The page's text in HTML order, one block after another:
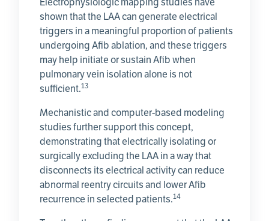
shown that the LAA can generate electrical
triggers in a meaningful proportion of patients
undergoing Afib ablation, and these triggers
may help initiate or sustain Afib when
pulmonary vein isolation alone is not
sufficient.13
Mechanistic and computer-based modeling
studies further support this concept,
demonstrating that electrically isolating or
surgically excluding the LAA in a way that
disconnects its electrical activity can reduce
abnormal reentry circuits and lower Afib
recurrence in selected patients.14